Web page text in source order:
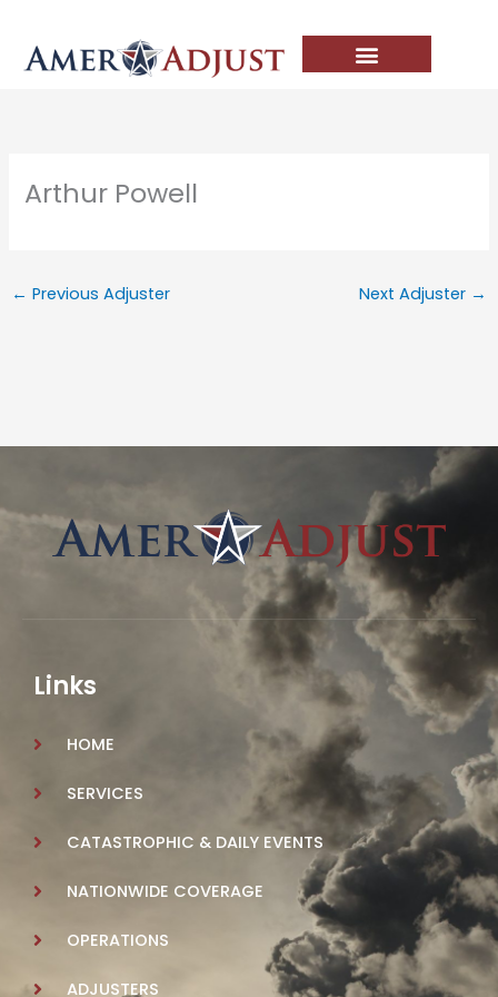
content
Arthur Powell
← Previous Adjuster Next Adjuster →
Links
HOME
SERVICES
CATASTROPHIC & DAILY EVENTS
NATIONWIDE COVERAGE
OPERATIONS
ADJUSTERS